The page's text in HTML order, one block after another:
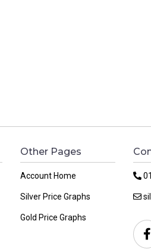
Other Pages
Account Home
Silver Price Graphs
Gold Price Graphs